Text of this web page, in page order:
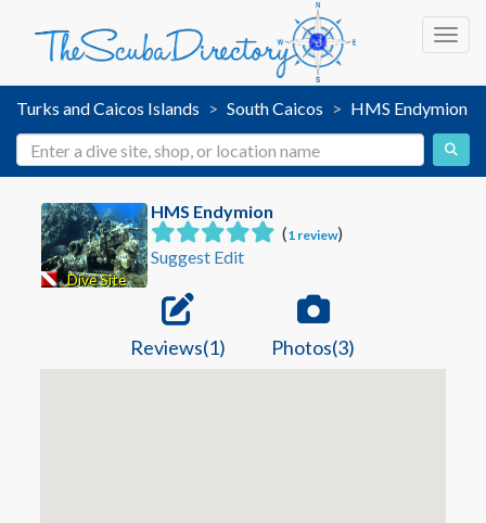
Turks and Caicos Islands South Caicos HMS Endymion
Dive Site
HMS Endymion
(1 review)
Suggest Edit
Reviews(1) Photos(3)